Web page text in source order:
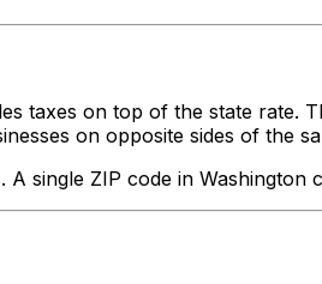
taxes on top of the state rate.
on opposite sides of the
A single ZIP code in Washington